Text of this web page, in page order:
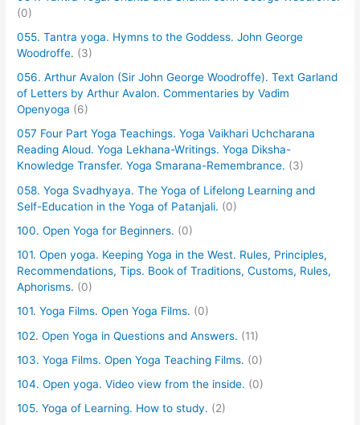
(0)
055. Tantra yoga. Hymns to the Goddess. John George
Woodroffe. (3)
056. Arthur Avalon (Sir John George Woodroffe). Text Garland
of Letters by Arthur Avalon. Commentaries by Vadim
Openyoga (6)
057 Four Part Yoga Teachings. Yoga Vaikhari Uchcharana
Reading Aloud. Yoga Lekhana-Writings. Yoga Diksha-
Knowledge Transfer. Yoga Smarana-Remembrance. (3)
058. Yoga Svadhyaya. The Yoga of Lifelong Learning and
Self-Education in the Yoga of Patanjali. (0)
100. Open Yoga for Beginners. (0)
101. Open yoga. Keeping Yoga in the West. Rules, Principles,
Recommendations, Tips. Book of Traditions, Customs, Rules,
Aphorisms. (0)
101. Yoga Films. Open Yoga Films. (0)
102. Open Yoga in Questions and Answers. (11)
103. Yoga Films. Open Yoga Teaching Films. (0)
104. Open yoga. Video view from the inside. (0)
105. Yoga of Learning. How to study. (2)